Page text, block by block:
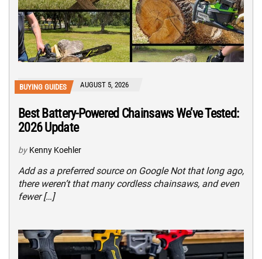
BUYING GUIDES AUGUST 5, 2026
Best Battery-Powered Chainsaws We’ve Tested:
2026 Update
by Kenny Koehler
Add as a preferred source on Google Not that long ago,
there weren’t that many cordless chainsaws, and even
fewer […]